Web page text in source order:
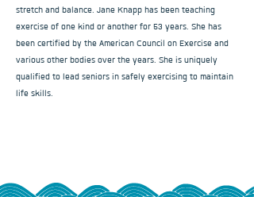
stretch and balance. Jane Knapp has been teaching
exercise of one kind or another for 53 years. She has
been certified by the American Council on Exercise and
various other bodies over the years. She is uniquely
qualified to lead seniors in safely exercising to maintain
life skills.